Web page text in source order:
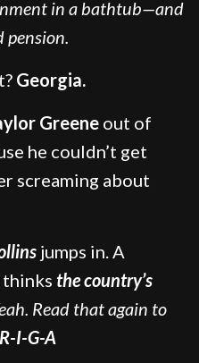
in a bathtub—and
pension.
Georgia.
Greene out of
he couldn’t get
screaming about
jumps in. A
the country’s
Read that again to
I-G-A